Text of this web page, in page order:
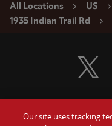
All Locations US
1935 Indian Trail Rd
Visit
Our site uses tracking